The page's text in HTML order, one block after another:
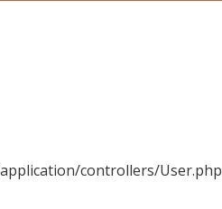
controllers/User.php